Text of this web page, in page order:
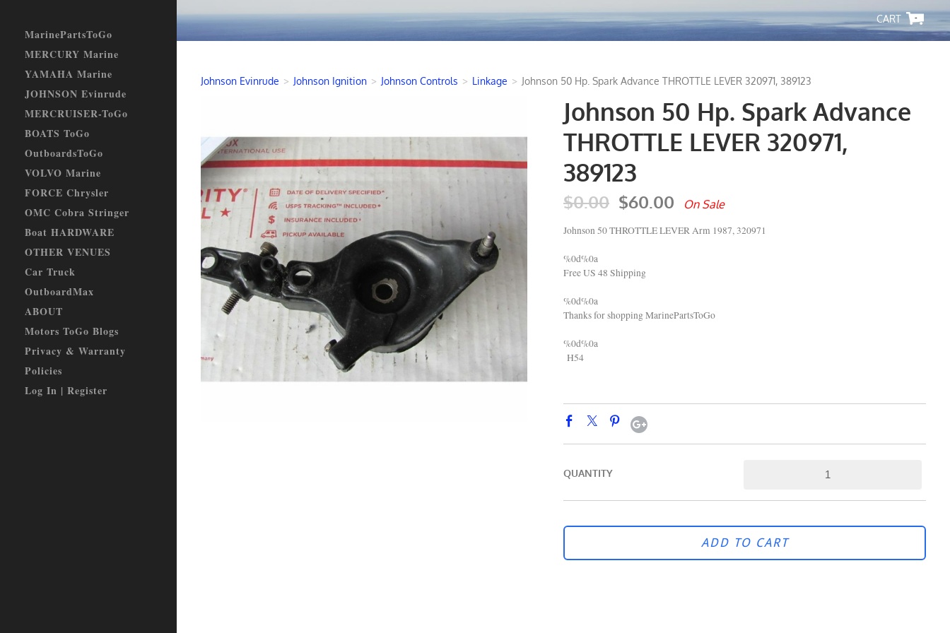
-
Johnson Evinrude > Johnson Ignition > Johnson Controls > Linkage > Johnson 50 Hp. Spark Advance THROTTLE LEVER 320971, 389123
Johnson 50 Hp. Spark Advance
THROTTLE LEVER 320971,
389123
$0.00 $60.00 On Sale
Johnson 50 THROTTLE LEVER Arm 1987, 320971
%0d%0a
Free US 48 Shipping
%0d%0a
Thanks for shopping MarinePartsToGo
%0d%0a
H54
QUANTITY
ADD TO CART
MarinePartsToGo
MERCURY Marine
YAMAHA Marine
JOHNSON Evinrude
MERCRUISER-ToGo
BOATS ToGo
OutboardsToGo
VOLVO Marine
FORCE Chrysler
OMC Cobra Stringer
Boat HARDWARE
OTHER VENUES
Car Truck
OutboardMax
ABOUT
Motors ToGo Blogs
Privacy & Warranty
Policies
Log In | Register